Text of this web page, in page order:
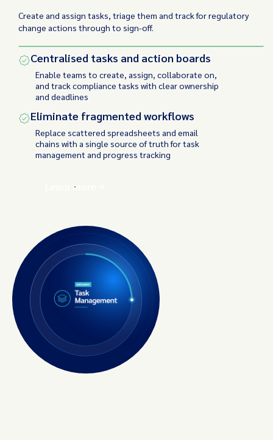
Create and assign tasks, triage them and track for regulatory
change actions through to sign-off.
Centralised tasks and action boards
Enable teams to create, assign, collaborate on,
and track compliance tasks with clear ownership
and deadlines
Eliminate fragmented workflows
Replace scattered spreadsheets and email
chains with a single source of truth for task
management and progress tracking
Learn more